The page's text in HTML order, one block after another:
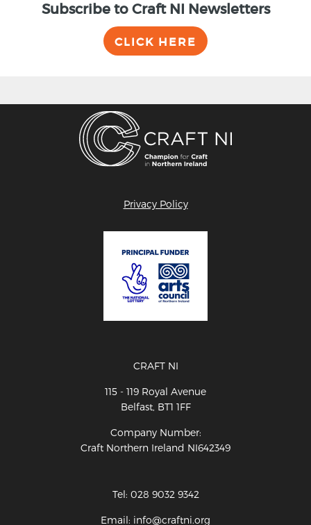
Subscribe to Craft NI Newsletters
CLICK HERE
Privacy Policy
CRAFT NI
115 - 119 Royal Avenue
Belfast, BT1 1FF
Company Number:
Craft Northern Ireland NI642349
Tel: 028 9032 9342
Email: info@craftni.org